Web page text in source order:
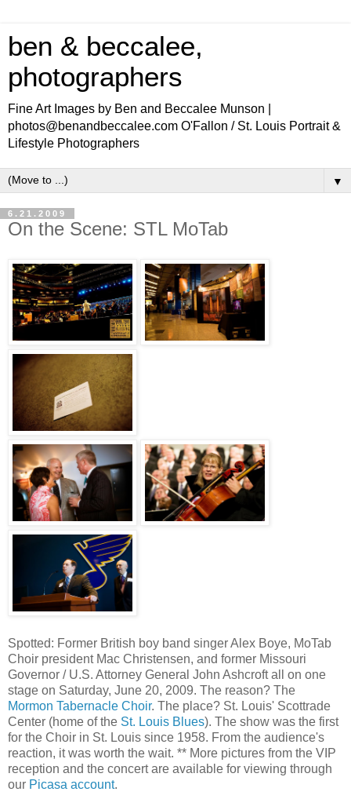
ben & beccalee,
photographers
Fine Art Images by Ben and Beccalee Munson |
photos@benandbeccalee.com O'Fallon / St. Louis Portrait &
Lifestyle Photographers
▼
6.21.2009
On the Scene: STL MoTab
Spotted: Former British boy band singer Alex Boye, MoTab
Choir president Mac Christensen, and former Missouri
Governor / U.S. Attorney General John Ashcroft all on one
stage on Saturday, June 20, 2009. The reason? The
Mormon Tabernacle Choir. The place? St. Louis' Scottrade
Center (home of the St. Louis Blues). The show was the first
for the Choir in St. Louis since 1958. From the audience's
reaction, it was worth the wait. ** More pictures from the VIP
reception and the concert are available for viewing through
our Picasa account.